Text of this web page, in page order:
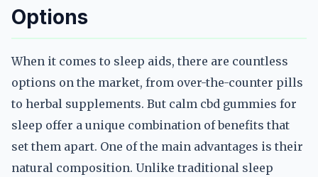
Options
When it comes to sleep aids, there are countless
options on the market, from over-the-counter pills
to herbal supplements. But calm cbd gummies for
sleep offer a unique combination of benefits that
set them apart. One of the main advantages is their
natural composition. Unlike traditional sleep